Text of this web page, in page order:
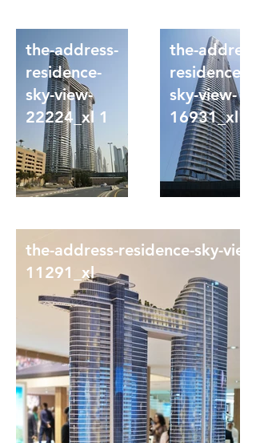
the-address-
residence-
sky-view-
22224_xl 1
the-address-
residence-
sky-view-
16931_xl
the-address-residence-sky-view-
11291_xl